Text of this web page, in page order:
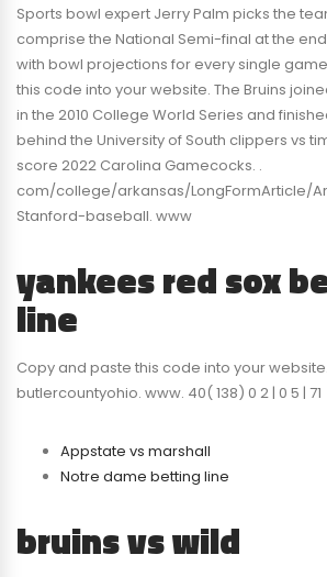
Sports bowl expert Jerry Palm picks the
comprise the National Semi-final at the
with bowl projections for every single
this code into your website. The Bruins
in the 2010 College World Series and
behind the University of South clippers vs
score 2022 Carolina Gamecocks. .
com/college/arkansas/LongFormArticle/
Stanford-baseball. www
yankees red sox
line
Copy and paste this code into your
butlercountyohio. www. 40( 138) 0 2 | 0 5 | 71
Appstate vs marshall
Notre dame betting line
bruins vs wild